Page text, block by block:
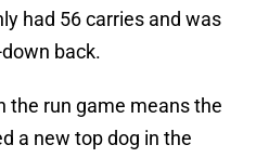
had 56 carries and was
back.
the run game means the
a new top dog in the